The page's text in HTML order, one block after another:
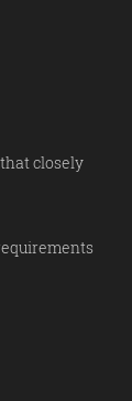
closely